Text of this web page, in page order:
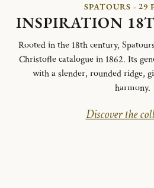
SPATOURS - 29
INSPIRATION
Rooted in the 18th century,
Christofle catalogue in 1862. Its
with a slender, rounded ridge,
harmony.
Discover the